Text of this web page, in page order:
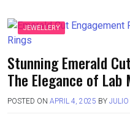
JEWELLERY
Stunning Emerald
The Elegance of Lab
POSTED ON APRIL 4, 2025 BY JULIO